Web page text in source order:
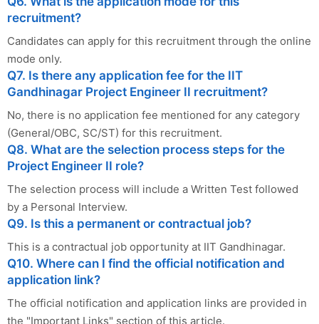
recruitment?
Candidates can apply for this recruitment through the online
mode only.
Q7. Is there any application fee for the IIT
Gandhinagar Project Engineer II recruitment?
No, there is no application fee mentioned for any category
(General/OBC, SC/ST) for this recruitment.
Q8. What are the selection process steps for the
Project Engineer II role?
The selection process will include a Written Test followed
by a Personal Interview.
Q9. Is this a permanent or contractual job?
This is a contractual job opportunity at IIT Gandhinagar.
Q10. Where can I find the official notification and
application link?
The official notification and application links are provided in
the "Important Links" section of this article.